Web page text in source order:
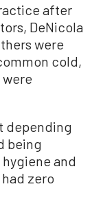
after
DeNicola
were
cold,
depending
being
and
zero